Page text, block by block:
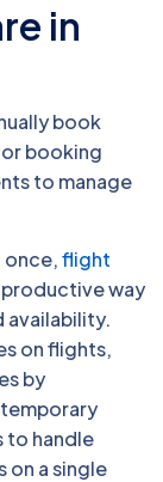
in
book
booking
to manage
once,flight
way
availability.
on flights,
by
to handle
on a single